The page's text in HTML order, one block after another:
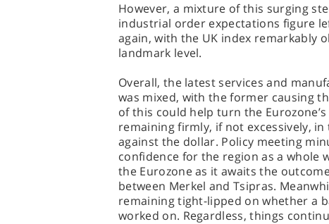
However, a mixture of this surging
industrial order expectations figure
again, with the UK index remarkably
landmark level.
Overall, the latest services and
was mixed, with the former causing
of this could help turn the
remaining firmly, if not excessively,
against the dollar. Policy meeting
confidence for the region as a
the Eurozone as it awaits the
between Merkel and Tsipras.
remaining tight-lipped on whether a
worked on. Regardless, things